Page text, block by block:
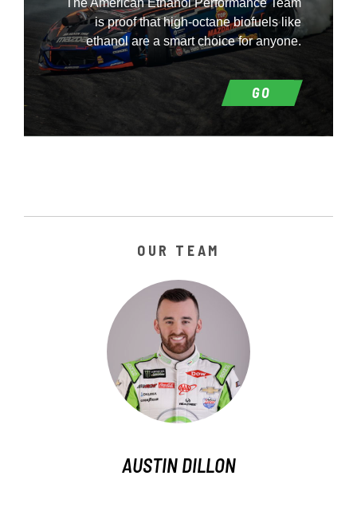
is proof that high-octane biofuels like
ethanol are a smart choice for anyone.
GO
OUR TEAM
AUSTIN DILLON